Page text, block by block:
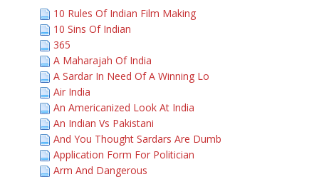
10 Rules Of Indian Film Making
10 Sins Of Indian
365
A Maharajah Of India
A Sardar In Need Of A Winning Lo
Air India
An Americanized Look At India
An Indian Vs Pakistani
And You Thought Sardars Are Dumb
Application Form For Politician
Arm And Dangerous